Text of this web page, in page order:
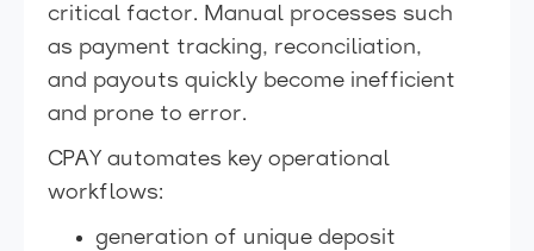
critical factor. Manual processes such
as payment tracking, reconciliation,
and payouts quickly become inefficient
and prone to error.
CPAY automates key operational
workflows:
generation of unique deposit